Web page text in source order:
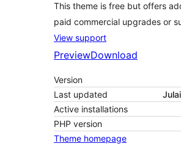
This theme is free but offers
paid commercial upgrades or
View support
PreviewDownload
Version
Last updated
Active installations
PHP version
Theme homepage